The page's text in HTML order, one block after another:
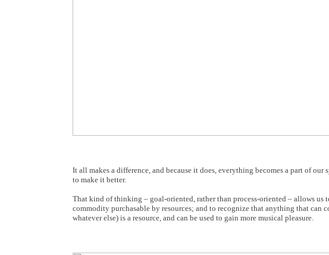
It all makes a difference, and because it does, everything becomes a part of
to make it better.
That kind of thinking – goal-oriented, rather than process-oriented – allows
commodity purchasable by resources; and to recognize that anything that can
whatever else) is a resource, and can be used to gain more musical pleasure.